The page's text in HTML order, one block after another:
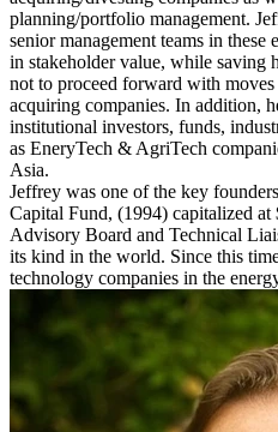
planning/portfolio management.
senior management teams in
in stakeholder value, while saving
not to proceed forward with
acquiring companies. In addition,
institutional investors, funds,
as EneryTech & AgriTech
Asia.
Jeffrey was one of the key
Capital Fund, (1994) capitalized
Advisory Board and Technical
its kind in the world. Since this
technology companies in the